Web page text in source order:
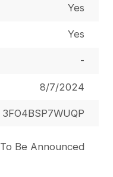
Yes
Yes
-
8/7/2024
3FO4BSP7WUQP
To Be Announced